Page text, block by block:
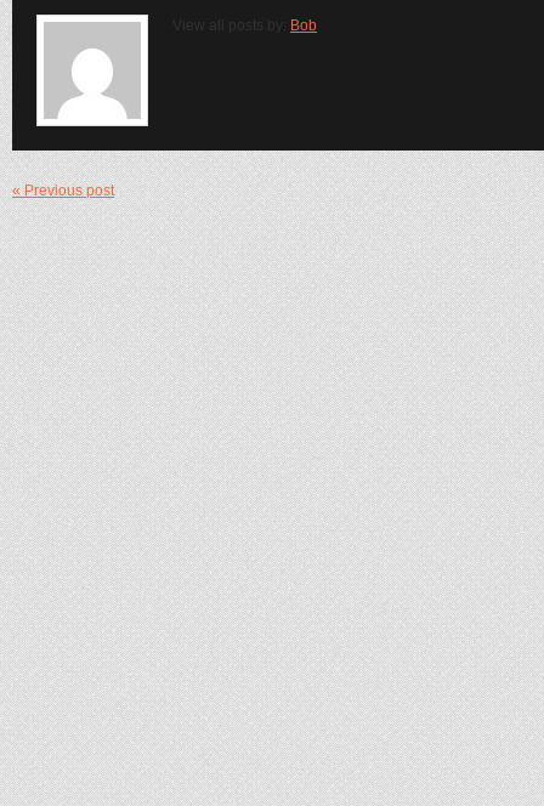
View all posts by: Bob
« Previous post